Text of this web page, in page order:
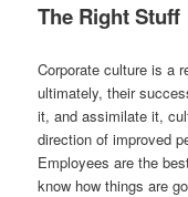
The Right Stuff
Corporate culture is a
ultimately, their
it, and assimilate it,
direction of improved
Employees are the
know how things are